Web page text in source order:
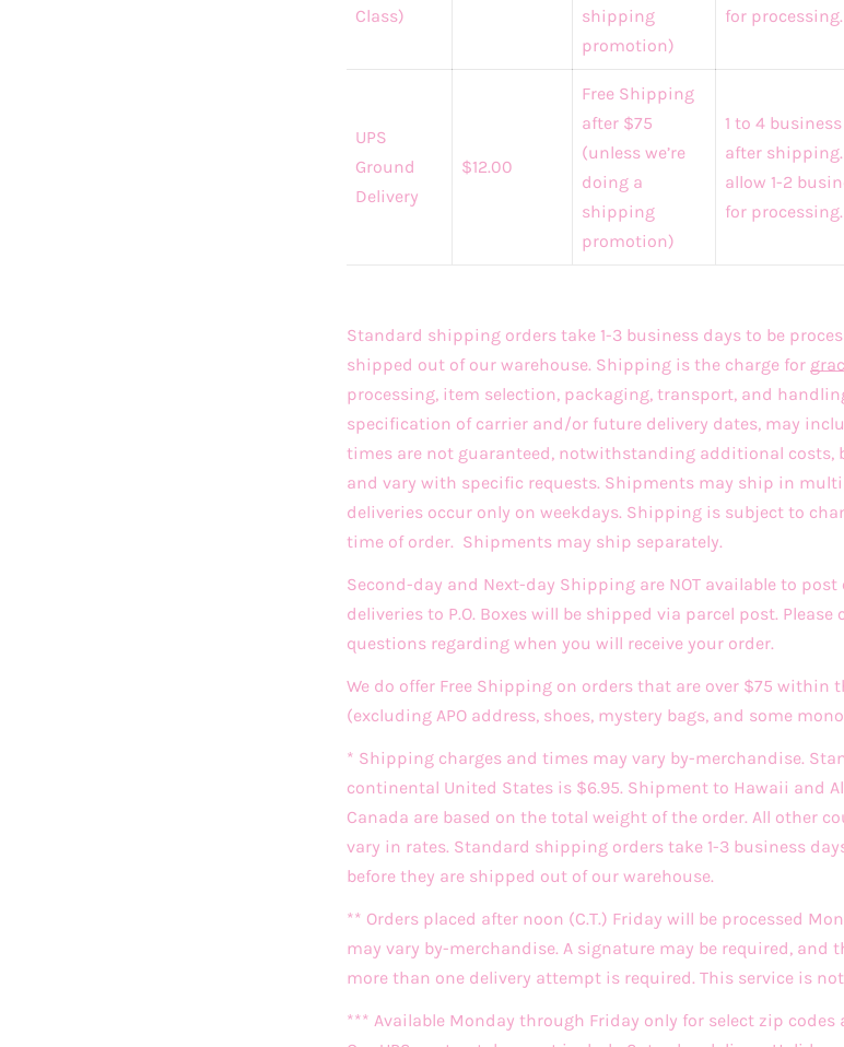
Class)
shipping
promotion)
for processing.
UPS
Ground
Delivery
$12.00
Free Shipping
after $75
(unless we’re
doing a
shipping
promotion)
1 to 4
after
allow 1-2
for processing.
Standard shipping orders take 1-3 business days to be
shipped out of our warehouse. Shipping is the charge for
processing, item selection, packaging, transport, and
specification of carrier and/or future delivery dates, may
times are not guaranteed, notwithstanding additional costs,
and vary with specific requests. Shipments may ship in
deliveries occur only on weekdays. Shipping is subject to
time of order. Shipments may ship separately.
Second-day and Next-day Shipping are NOT available to
deliveries to P.O. Boxes will be shipped via parcel post.
questions regarding when you will receive your order.
We do offer Free Shipping on orders that are over $75 within
(excluding APO address, shoes, mystery bags, and some
* Shipping charges and times may vary by-merchandise.
continental United States is $6.95. Shipment to Hawaii and
Canada are based on the total weight of the order. All other
vary in rates. Standard shipping orders take 1-3 business
before they are shipped out of our warehouse.
** Orders placed after noon (C.T.) Friday will be processed
may vary by-merchandise. A signature may be required, and
more than one delivery attempt is required. This service is
*** Available Monday through Friday only for select zip